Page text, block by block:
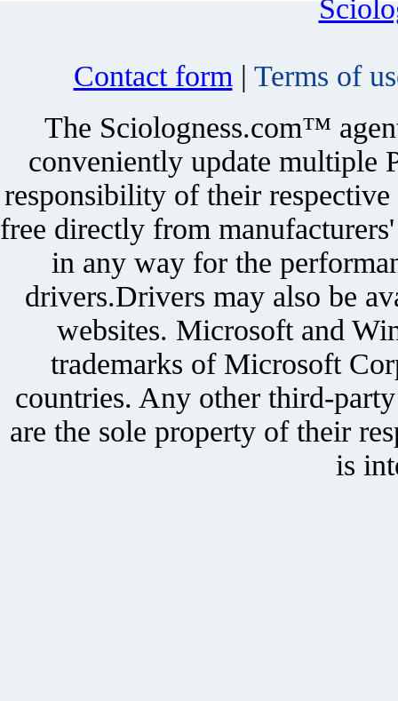
Contact form | Terms of
The Sciologness.com™
conveniently update multiple
responsibility of their
free directly from
in any way for the
drivers.Drivers may also be
websites. Microsoft and
trademarks of Microsoft
countries. Any other third-
are the sole property of their
is